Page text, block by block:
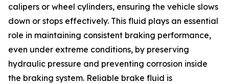
calipers or wheel cylinders, ensuring the vehicle slows
down or stops effectively. This fluid plays an essential
role in maintaining consistent braking performance,
even under extreme conditions, by preserving
hydraulic pressure and preventing corrosion inside
the braking system. Reliable brake fluid is